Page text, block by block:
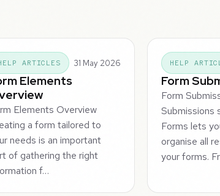
ARTICLES 31 May 2026
Elements
Elements Overview
a form tailored to
needs is an important
of gathering the right
f…
HELP
Form
Form
Submissions
Forms lets
organise all
your forms.